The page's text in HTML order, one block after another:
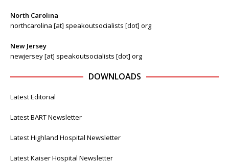
North Carolina
northcarolina [at] speakoutsocialists [dot] org
New Jersey
newjersey [at] speakoutsocialists [dot] org
DOWNLOADS
Latest Editorial
Latest BART Newsletter
Latest Highland Hospital Newsletter
Latest Kaiser Hospital Newsletter